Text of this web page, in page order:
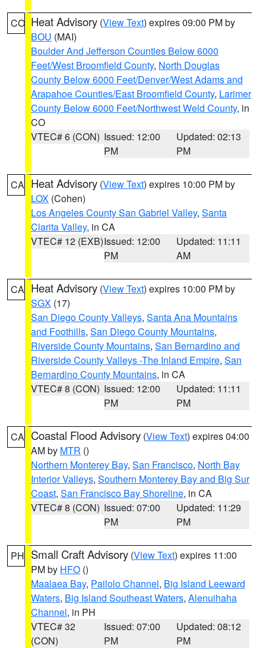
CO Heat Advisory (View Text) expires 09:00 PM by
BOU (MAI)
Boulder And Jefferson Counties Below 6000
Feet/West Broomfield County, North Douglas
County Below 6000 Feet/Denver/West Adams and
Arapahoe Counties/East Broomfield County, Larimer
County Below 6000 Feet/Northwest Weld County, in
CO
VTEC# 6 (CON) Issued: 12:00
PM
Updated: 02:13
PM
CA Heat Advisory (View Text) expires 10:00 PM by
LOX (Cohen)
Los Angeles County San Gabriel Valley, Santa
Clarita Valley, in CA
VTEC# 12 (EXB)Issued: 12:00
PM
Updated: 11:11
AM
CA Heat Advisory (View Text) expires 10:00 PM by
SGX (17)
San Diego County Valleys, Santa Ana Mountains
and Foothills, San Diego County Mountains,
Riverside County Mountains, San Bernardino and
Riverside County Valleys -The Inland Empire, San
Bernardino County Mountains, in CA
VTEC# 8 (CON) Issued: 12:00
PM
Updated: 11:11
PM
CA Coastal Flood Advisory (View Text) expires 04:00
AM by MTR ()
Northern Monterey Bay, San Francisco, North Bay
Interior Valleys, Southern Monterey Bay and Big Sur
Coast, San Francisco Bay Shoreline, in CA
VTEC# 8 (CON) Issued: 07:00
PM
Updated: 11:29
PM
PH Small Craft Advisory (View Text) expires 11:00
PM by HFO ()
Maalaea Bay, Pailolo Channel, Big Island Leeward
Waters, Big Island Southeast Waters, Alenuihaha
Channel, in PH
VTEC# 32
(CON)
Issued: 07:00
PM
Updated: 08:12
PM